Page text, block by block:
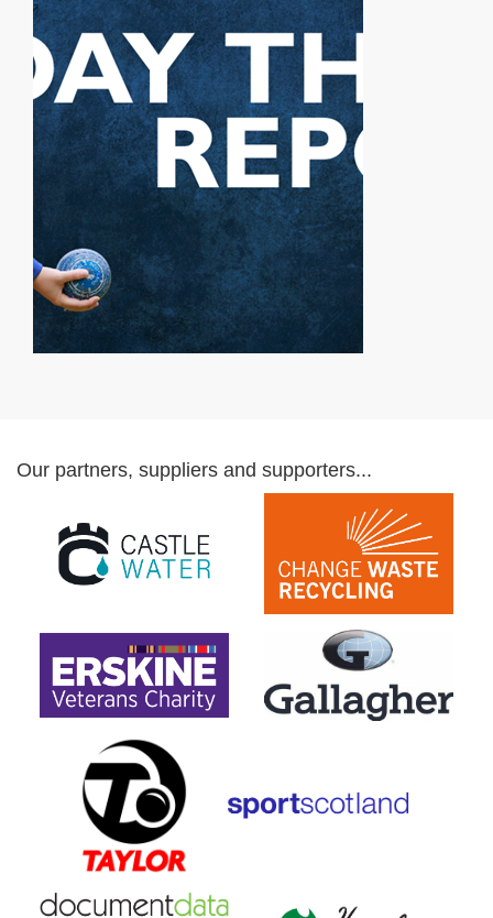
Our partners, suppliers and supporters...